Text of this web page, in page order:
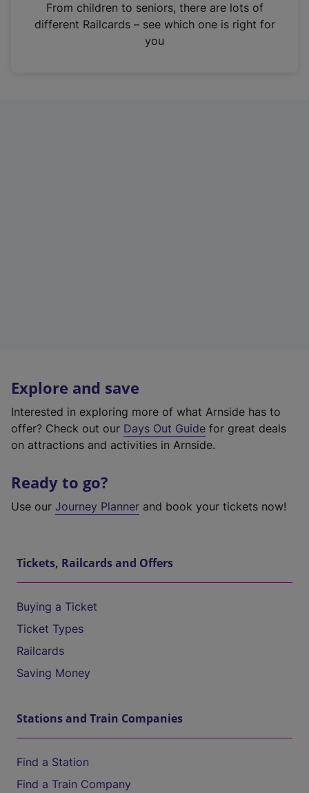
n
From children to seniors, there are lots of
different Railcards – see which one is right for
you
Explore and save
Interested in exploring more of what Arnside has to
offer? Check out our Days Out Guide for great deals
on attractions and activities in Arnside.
Ready to go?
Use our Journey Planner and book your tickets now!
Tickets, Railcards and Offers
Buying a Ticket
Ticket Types
Railcards
Saving Money
Stations and Train Companies
Find a Station
Find a Train Company